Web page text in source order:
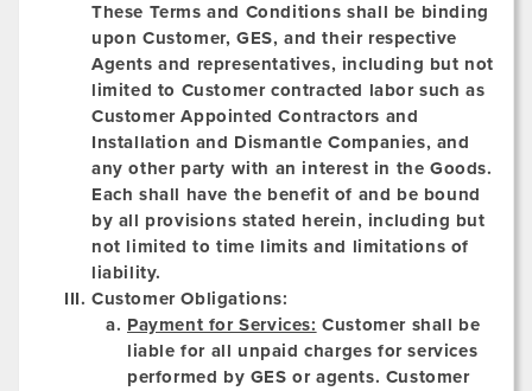
These Terms and Conditions shall be binding
upon Customer, GES, and their respective
Agents and representatives, including but not
limited to Customer contracted labor such as
Customer Appointed Contractors and
Installation and Dismantle Companies, and
any other party with an interest in the Goods.
Each shall have the benefit of and be bound
by all provisions stated herein, including but
not limited to time limits and limitations of
liability.
Customer Obligations:
Payment for Services: Customer shall be
liable for all unpaid charges for services
performed by GES or agents. Customer